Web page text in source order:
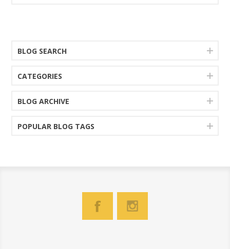
BLOG SEARCH
CATEGORIES
BLOG ARCHIVE
POPULAR BLOG TAGS